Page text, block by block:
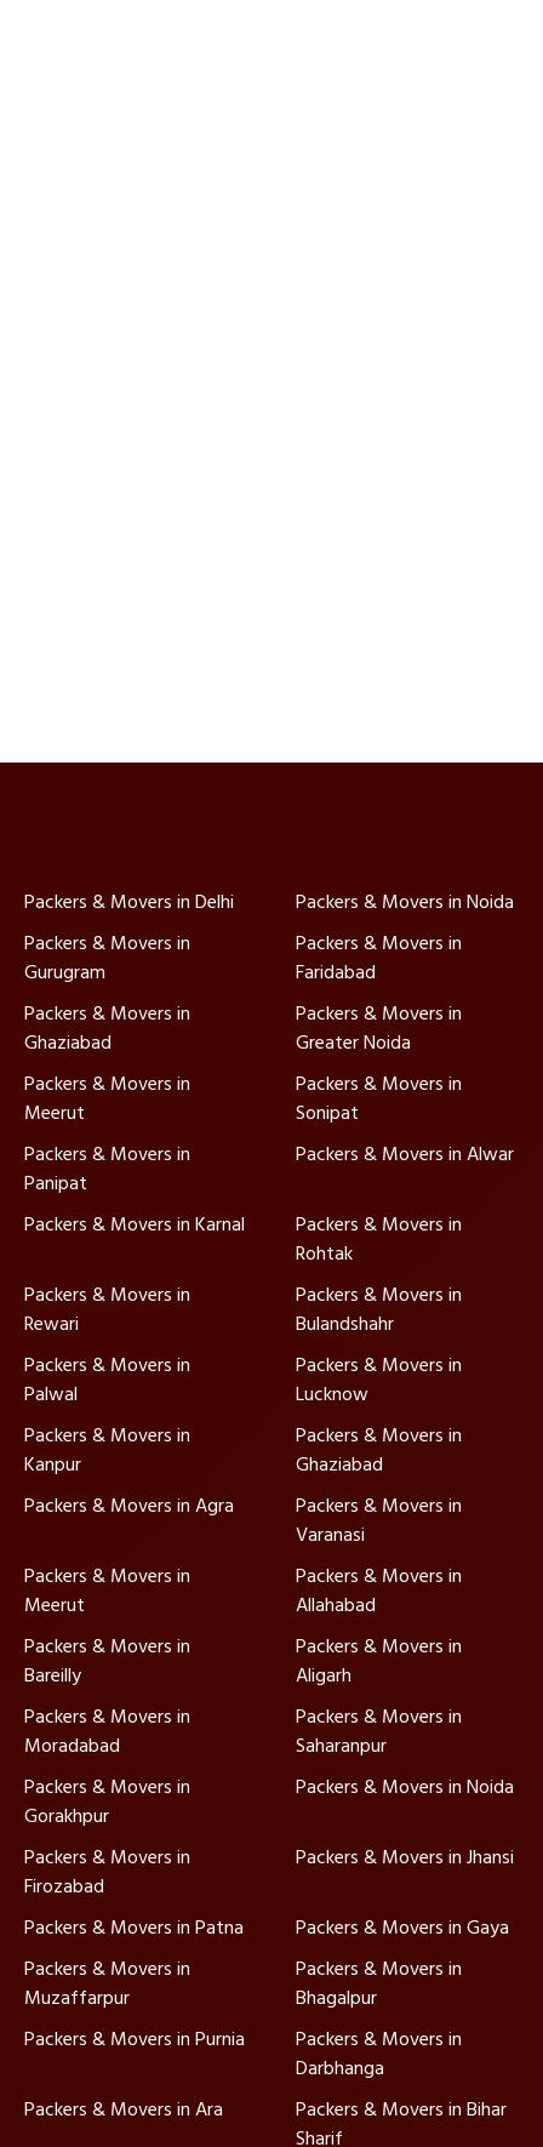
Packers & Movers in Delhi
Packers & Movers in Noida
Packers & Movers in
Gurugram
Packers & Movers in
Faridabad
Packers & Movers in
Ghaziabad
Packers & Movers in
Greater Noida
Packers & Movers in
Meerut
Packers & Movers in
Sonipat
Packers & Movers in
Panipat
Packers & Movers in Alwar
Packers & Movers in Karnal
Packers & Movers in
Rohtak
Packers & Movers in
Rewari
Packers & Movers in
Bulandshahr
Packers & Movers in
Palwal
Packers & Movers in
Lucknow
Packers & Movers in
Kanpur
Packers & Movers in
Ghaziabad
Packers & Movers in Agra
Packers & Movers in
Varanasi
Packers & Movers in
Meerut
Packers & Movers in
Allahabad
Packers & Movers in
Bareilly
Packers & Movers in
Aligarh
Packers & Movers in
Moradabad
Packers & Movers in
Saharanpur
Packers & Movers in
Gorakhpur
Packers & Movers in Noida
Packers & Movers in
Firozabad
Packers & Movers in Jhansi
Packers & Movers in Patna
Packers & Movers in Gaya
Packers & Movers in
Muzaffarpur
Packers & Movers in
Bhagalpur
Packers & Movers in Purnia
Packers & Movers in
Darbhanga
Packers & Movers in Ara
Packers & Movers in Bihar
Sharif